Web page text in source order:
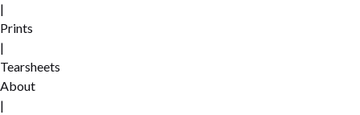
|
Prints
|
Tearsheets
About
|